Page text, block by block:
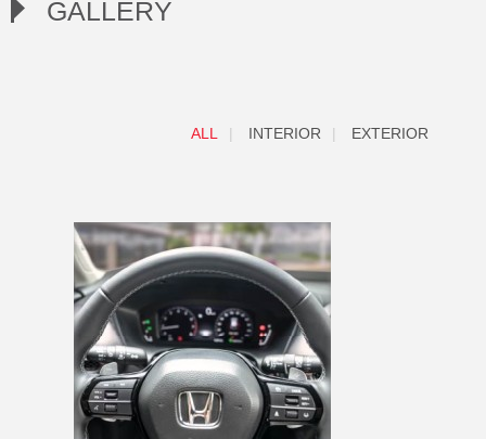
GALLERY
ALL INTERIOR EXTERIOR